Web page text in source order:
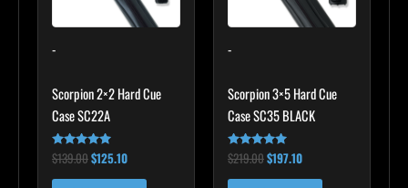
-
Scorpion 2×2 Hard Cue
Case SC22A
Rated
4.85
out of 5
$139.00$125.10
-
Scorpion 3×5 Hard Cue
Case SC35 BLACK
Rated
4.80
out of 5
$219.00$197.10